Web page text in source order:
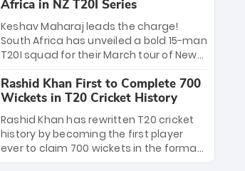
standing 47-ball record, Allen’s
explosive 2026 semi-final masterclass
against South Africa has propelled the
Kiwis into the Grand Final. Is this the
greatest T20 innings ever? Explore the
new top 5 fastest centurions now.
Africa in NZ T20I Series
Keshav Maharaj leads the charge!
South Africa has unveiled a bold 15-man
T20I squad for their March tour of New
uncapped gems—including teenage
pace sensation Nqobani Mokoena—get
their big break. Bolstered by the return
of Gerald Coetzee and Tony de Zorzi,
this new-look Proteas side under
Maharaj’s veteran leadership is ready
Rashid Khan First to Complete 700
Wickets in T20 Cricket History
Rashid Khan has rewritten T20 cricket
history by becoming the first player
ever to claim 700 wickets in the format.
The Afghan superstar continues to